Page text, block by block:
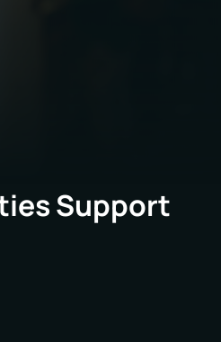
Support